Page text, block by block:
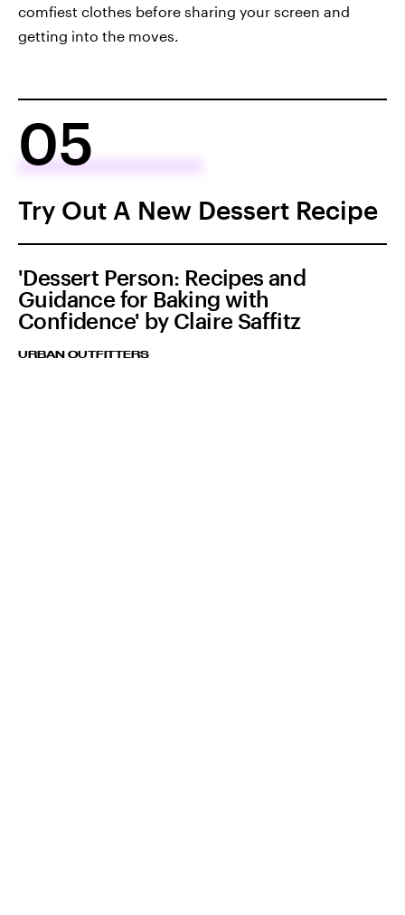
comfiest clothes before sharing your screen and
getting into the moves.
05
Try Out A New Dessert Recipe
'Dessert Person: Recipes and
Guidance for Baking with
Confidence' by Claire Saffitz
URBAN OUTFITTERS